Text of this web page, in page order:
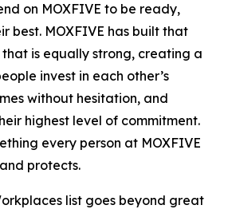
on MOXFIVE to be ready,
best. MOXFIVE has built that
is equally strong, creating a
invest in each other’s
without hesitation, and
highest level of commitment.
every person at MOXFIVE
protects.
list goes beyond great